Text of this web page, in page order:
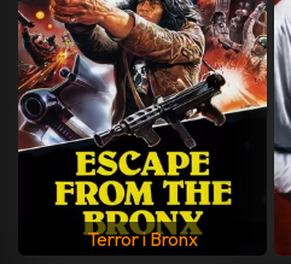
Terror i Bronx